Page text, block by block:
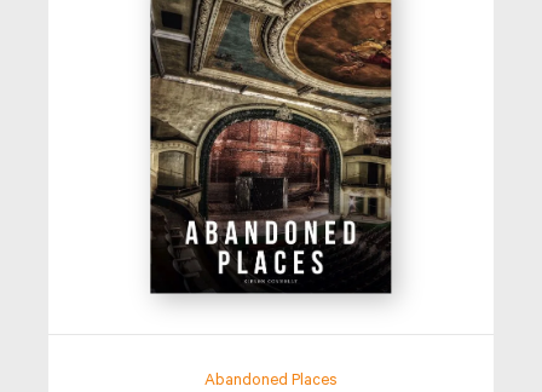
Abandoned Places